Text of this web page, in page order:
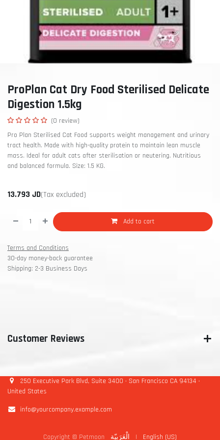
ProPlan Cat Dry Food Sterilised Delicate
Digestion 1.5kg
(0 review)
Pro Plan Sterilised Cat Food supports weight management and urinary
tract health. Made with high-quality protein to maintain lean muscle
mass. Ideal for adult cats after sterilisation or neutering. Nutritious
and balanced formula. Size: 1.5 KG.
13.793 JD(Tax excluded)
Add to cart
Terms and Conditions
30-day money-back guarantee
Shipping: 2-3 Business Days
Customer Reviews
250 Executive Park Blvd, Suite 3400 • San Francisco CA 94134 •
United States
info@yourcompany.example.com
Copyright © Petmoon الْعَرَبيّة | English (US)